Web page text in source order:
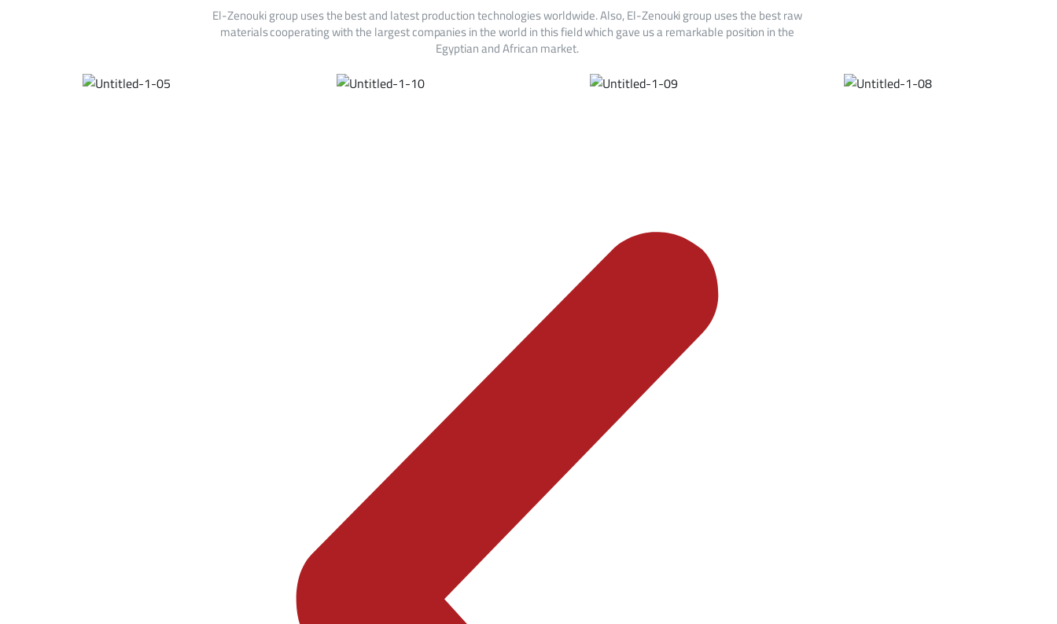
El-Zenouki group uses the best and latest production technologies worldwide. Also, El-Zenouki group uses the best raw
materials cooperating with the largest companies in the world in this field which gave us a remarkable position in the
Egyptian and African market.